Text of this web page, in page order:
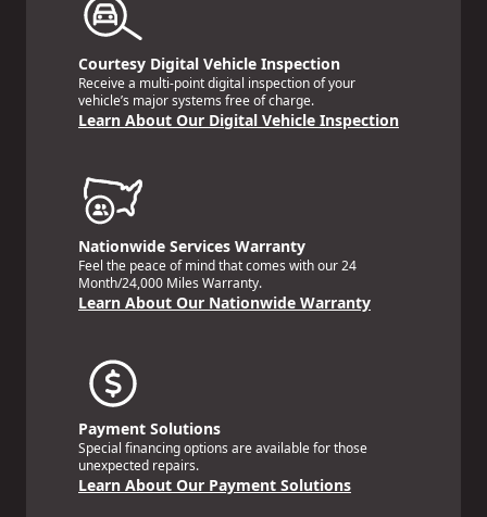
Courtesy Digital Vehicle Inspection
Receive a multi-point digital inspection of your
vehicle’s major systems free of charge.
Learn About Our Digital Vehicle Inspection
Nationwide Services Warranty
Feel the peace of mind that comes with our 24
Month/24,000 Miles Warranty.
Learn About Our Nationwide Warranty
Payment Solutions
Special financing options are available for those
unexpected repairs.
Learn About Our Payment Solutions